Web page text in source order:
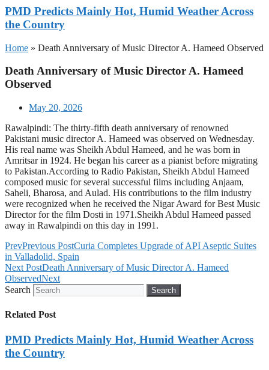
PMD Predicts Mainly Hot, Humid Weather Across
the Country
Home » Death Anniversary of Music Director A. Hameed Observed
Death Anniversary of Music Director A. Hameed
Observed
May 20, 2026
Rawalpindi: The thirty-fifth death anniversary of renowned
Pakistani music director A. Hameed was observed on Wednesday.
His real name was Sheikh Abdul Hameed, and he was born in
Amritsar in 1924. He began his career as a pianist before migrating
to Pakistan.According to Radio Pakistan, Sheikh Abdul Hameed
composed music for several successful films including Anjaam,
Saheli, Bharosa, and Aulad. His contributions to the film industry
were recognized when he received the Nigar Award for Best Music
Director for the film Dosti in 1971.Sheikh Abdul Hameed passed
away in Rawalpindi on this day in 1991.
PrevPrevious PostCuria Completes Upgrade of API Aseptic Suites
in Valladolid, Spain
Next PostDeath Anniversary of Music Director A. Hameed
ObservedNext
Search
Search
Related Post
PMD Predicts Mainly Hot, Humid Weather Across
the Country